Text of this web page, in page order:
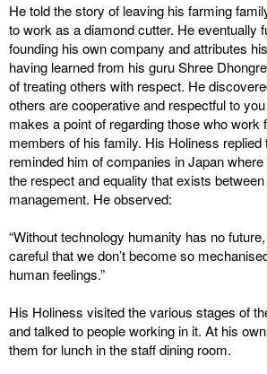
He told the story of leaving his farming
to work as a diamond cutter. He eventually
founding his own company and attributes
having learned from his guru Shree
of treating others with respect. He
others are cooperative and respectful to
makes a point of regarding those who work
members of his family. His Holiness replied
reminded him of companies in Japan
the respect and equality that exists
management. He observed:
“Without technology humanity has no
careful that we don’t become so
human feelings.”
His Holiness visited the various stages of
and talked to people working in it. At his
them for lunch in the staff dining room.